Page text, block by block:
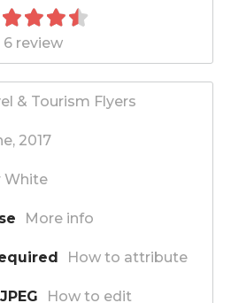
6 review
& Tourism Flyers
2017
White
More info
How to attribute
How to edit